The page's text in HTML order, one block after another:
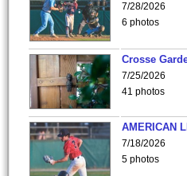
7/28/2026
6 photos
Crosse
7/25/2026
41 photos
AMERICAN
7/18/2026
5 photos